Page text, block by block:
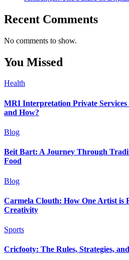
Recent Comments
No comments to show.
You Missed
Health
MRI Interpretation Private Services
and How?
Blog
Beit Bart: A Journey Through
Food
Blog
Carmela Clouth: How One Artist is
Creativity
Sports
Cricfooty: The Rules, Strategies,